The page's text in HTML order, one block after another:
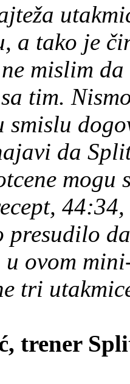
a tako je
mislim
tim.
smislu
da
mogu
presudilo
u ovom
tri
trener